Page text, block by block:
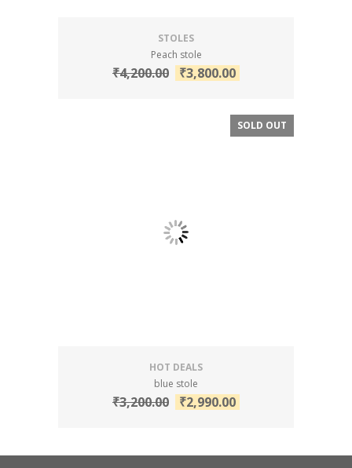
STOLES
Peach stole
₹4,200.00 ₹3,800.00
SALE!
SOLD OUT
HOT DEALS
blue stole
₹3,200.00 ₹2,990.00